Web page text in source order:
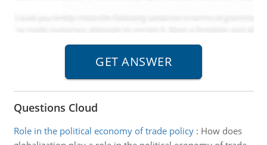
Questions Cloud
Role in the political economy of trade policy: How does